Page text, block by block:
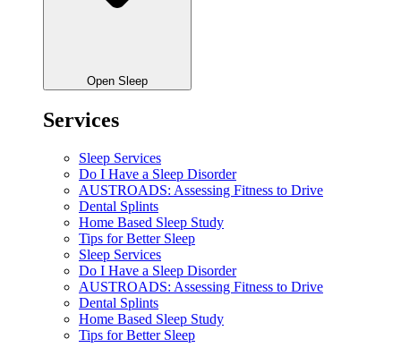
Open Sleep
Services
Sleep Services
Do I Have a Sleep Disorder
AUSTROADS: Assessing Fitness to Drive
Dental Splints
Home Based Sleep Study
Tips for Better Sleep
Sleep Services
Do I Have a Sleep Disorder
AUSTROADS: Assessing Fitness to Drive
Dental Splints
Home Based Sleep Study
Tips for Better Sleep